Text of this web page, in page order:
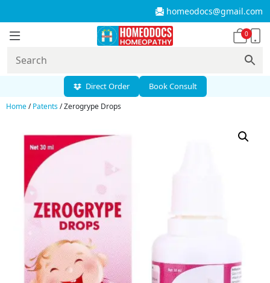
homeodocs@gmail.com
0
Direct Order Book Consult
Home/Patents/ Zerogrype Drops